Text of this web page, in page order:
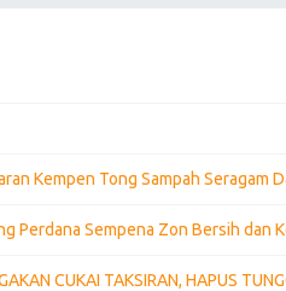
Kempen Tong Sampah Seragam
Perdana Sempena Zon Bersih dan
CUKAI TAKSIRAN, HAPUS